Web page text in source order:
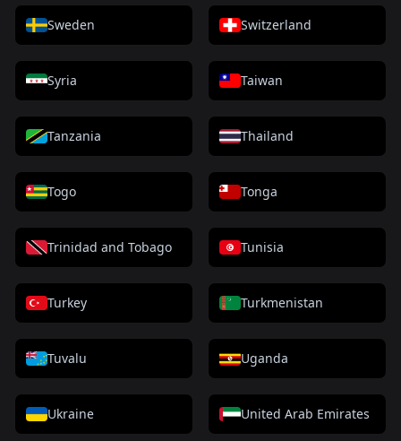
Sweden Switzerland
Syria Taiwan
Tanzania Thailand
Togo Tonga
Trinidad and Tobago Tunisia
Turkey Turkmenistan
Tuvalu Uganda
Ukraine United Arab Emirates